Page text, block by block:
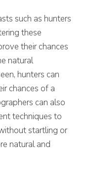
such as hunters
these
their chances
natural
hunters can
chances of a
can also
techniques to
startling or
natural and